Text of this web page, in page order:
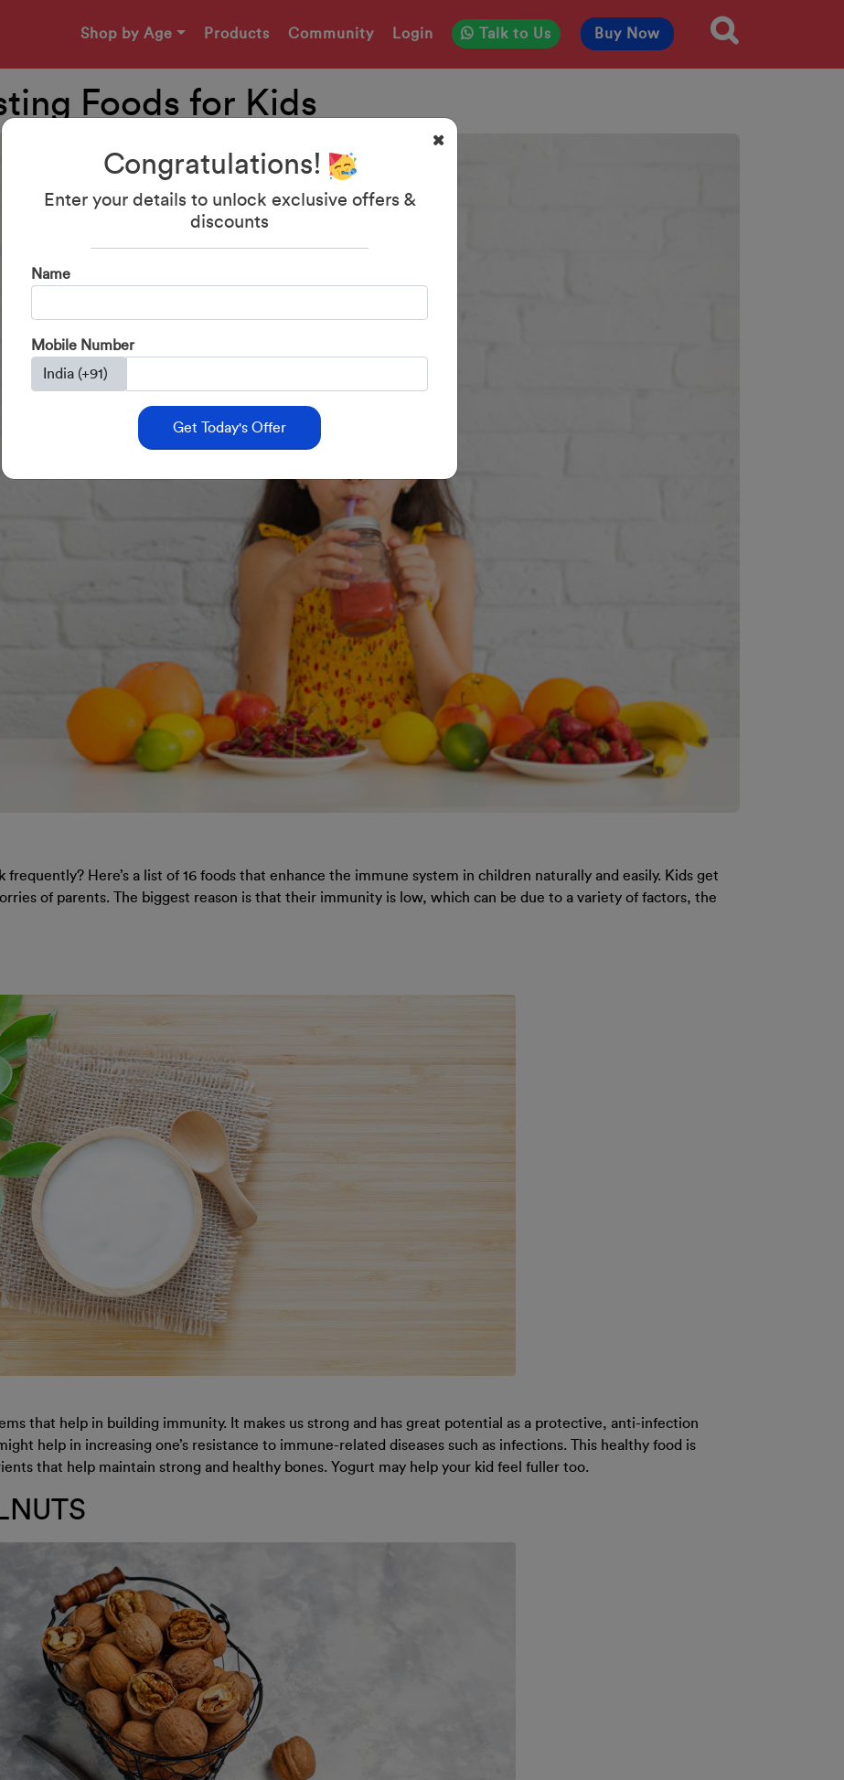
Shop by Age Products Community Login Talk to Us Buy Now
Foods for Kids
Here’s a list of 16 foods that enhance the immune system in children naturally and easily. Kids get
of parents. The biggest reason is that their immunity is low, which can be due to a variety of factors, the
that help in building immunity. It makes us strong and has great potential as a protective, anti-infection
help in increasing one’s resistance to immune-related diseases such as infections. This healthy food is
that help maintain strong and healthy bones. Yogurt may help your kid feel fuller too.
Congratulations!
Enter your details to unlock exclusive offers &
discounts
Name
Mobile Number
Get Today's Offer